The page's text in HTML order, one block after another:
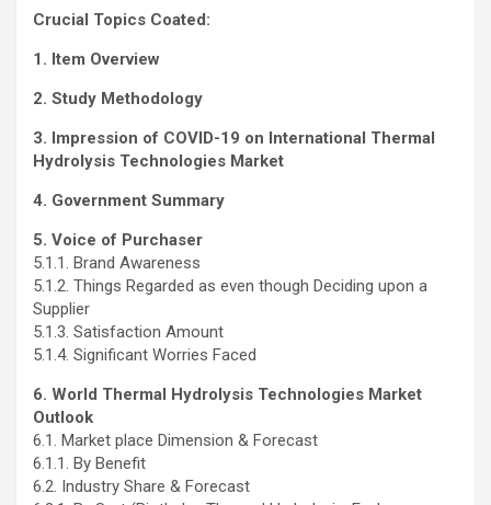
Crucial Topics Coated:
1. Item Overview
2. Study Methodology
3. Impression of COVID-19 on International Thermal
Hydrolysis Technologies Market
4. Government Summary
5. Voice of Purchaser
5.1.1. Brand Awareness
5.1.2. Things Regarded as even though Deciding upon a
Supplier
5.1.3. Satisfaction Amount
5.1.4. Significant Worries Faced
6. World Thermal Hydrolysis Technologies Market
Outlook
6.1. Market place Dimension & Forecast
6.1.1. By Benefit
6.2. Industry Share & Forecast